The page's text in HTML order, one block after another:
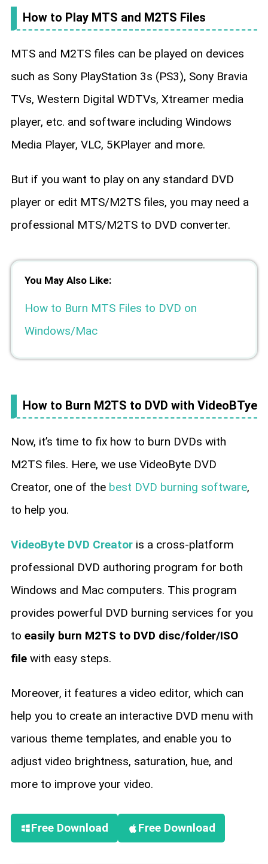
How to Play MTS and M2TS Files
MTS and M2TS files can be played on devices
such as Sony PlayStation 3s (PS3), Sony Bravia
TVs, Western Digital WDTVs, Xtreamer media
player, etc. and software including Windows
Media Player, VLC, 5KPlayer and more.
But if you want to play on any standard DVD
player or edit MTS/M2TS files, you may need a
professional MTS/M2TS to DVD converter.
You May Also Like:
How to Burn MTS Files to DVD on
Windows/Mac
How to Burn M2TS to DVD with VideoBTye
Now, it’s time to fix how to burn DVDs with
M2TS files. Here, we use VideoByte DVD
Creator, one of the best DVD burning software,
to help you.
VideoByte DVD Creatoris a cross-platform
professional DVD authoring program for both
Windows and Mac computers. This program
provides powerful DVD burning services for you
to easily burn M2TS to DVD disc/folder/ISO
filewith easy steps.
Moreover, it features a video editor, which can
help you to create an interactive DVD menu with
various theme templates, and enable you to
adjust video brightness, saturation, hue, and
more to improve your video.
Free Download Free Download